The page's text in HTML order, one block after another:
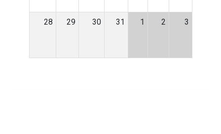
28 29 30 31 1 2 3